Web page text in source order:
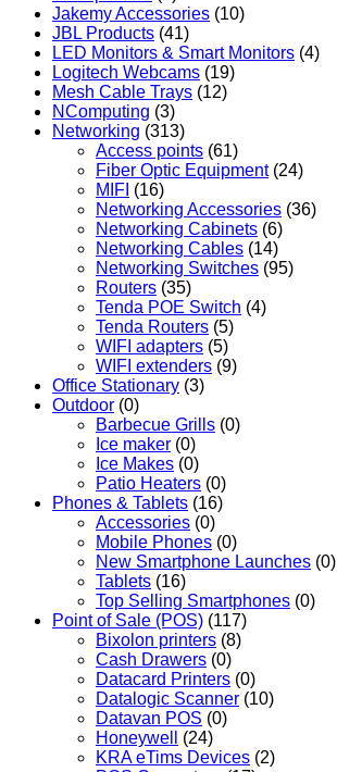
Jakemy Accessories (10)
JBL Products (41)
LED Monitors & Smart Monitors (4)
Logitech Webcams (19)
Mesh Cable Trays (12)
NComputing (3)
Networking (313)
Access points (61)
Fiber Optic Equipment (24)
MIFI (16)
Networking Accessories (36)
Networking Cabinets (6)
Networking Cables (14)
Networking Switches (95)
Routers (35)
Tenda POE Switch (4)
Tenda Routers (5)
WIFI adapters (5)
WIFI extenders (9)
Office Stationary (3)
Outdoor (0)
Barbecue Grills (0)
Ice maker (0)
Ice Makes (0)
Patio Heaters (0)
Phones & Tablets (16)
Accessories (0)
Mobile Phones (0)
New Smartphone Launches (0)
Tablets (16)
Top Selling Smartphones (0)
Point of Sale (POS) (117)
Bixolon printers (8)
Cash Drawers (0)
Datacard Printers (0)
Datalogic Scanner (10)
Datavan POS (0)
Honeywell
(24)
KRA eTims Devices (2)